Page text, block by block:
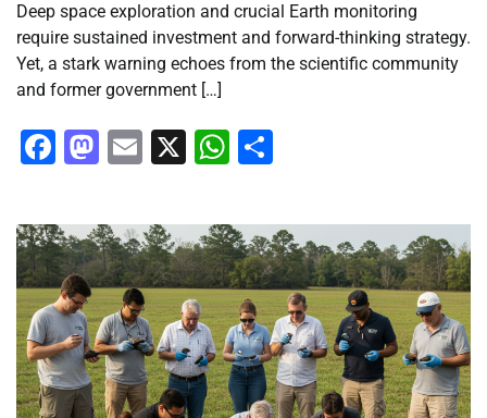
Deep space exploration and crucial Earth monitoring
require sustained investment and forward-thinking strategy.
Yet, a stark warning echoes from the scientific community
and former government […]
Facebook
Mastodon
Email
X WhatsApp